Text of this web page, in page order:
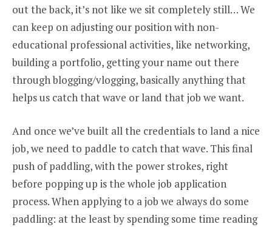
out the back, it’s not like we sit completely still… We
can keep on adjusting our position with non-
educational professional activities, like networking,
building a portfolio, getting your name out there
through blogging/vlogging, basically anything that
helps us catch that wave or land that job we want.
And once we’ve built all the credentials to land a nice
job, we need to paddle to catch that wave. This final
push of paddling, with the power strokes, right
before popping up is the whole job application
process. When applying to a job we always do some
paddling: at the least by spending some time reading